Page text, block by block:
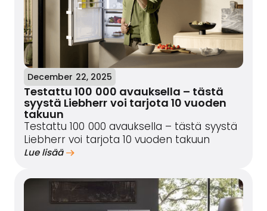
December 22, 2025
Testattu 100 000 avauksella – tästä
syystä Liebherr voi tarjota 10 vuoden
takuun
Testattu 100 000 avauksella – tästä syystä
Liebherr voi tarjota 10 vuoden takuun
Lue lisää